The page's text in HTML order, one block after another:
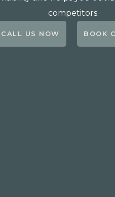
competitors.
CALL US NOW BOOK